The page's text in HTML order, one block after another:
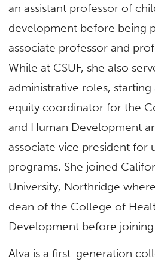
an assistant professor of
development before being
associate professor and
While at CSUF, she also
administrative roles,
equity coordinator for the
and Human Development
associate vice president for
programs. She joined
University, Northridge
dean of the College of
Development before
Alva is a first-generation